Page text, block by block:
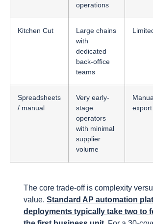
operations
Kitchen Cut
Large chains
with
dedicated
back-office
teams
Spreadsheets
/ manual
Very early-
stage
operators
with minimal
supplier
volume
The core trade-off is complexity
value. Standard AP automation
deployments typically take two to